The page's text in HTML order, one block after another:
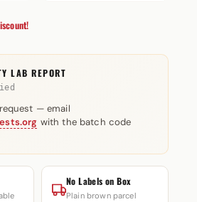
LAB REPORT
— email
with the batch code
No Labels on Box
Plain brown parcel